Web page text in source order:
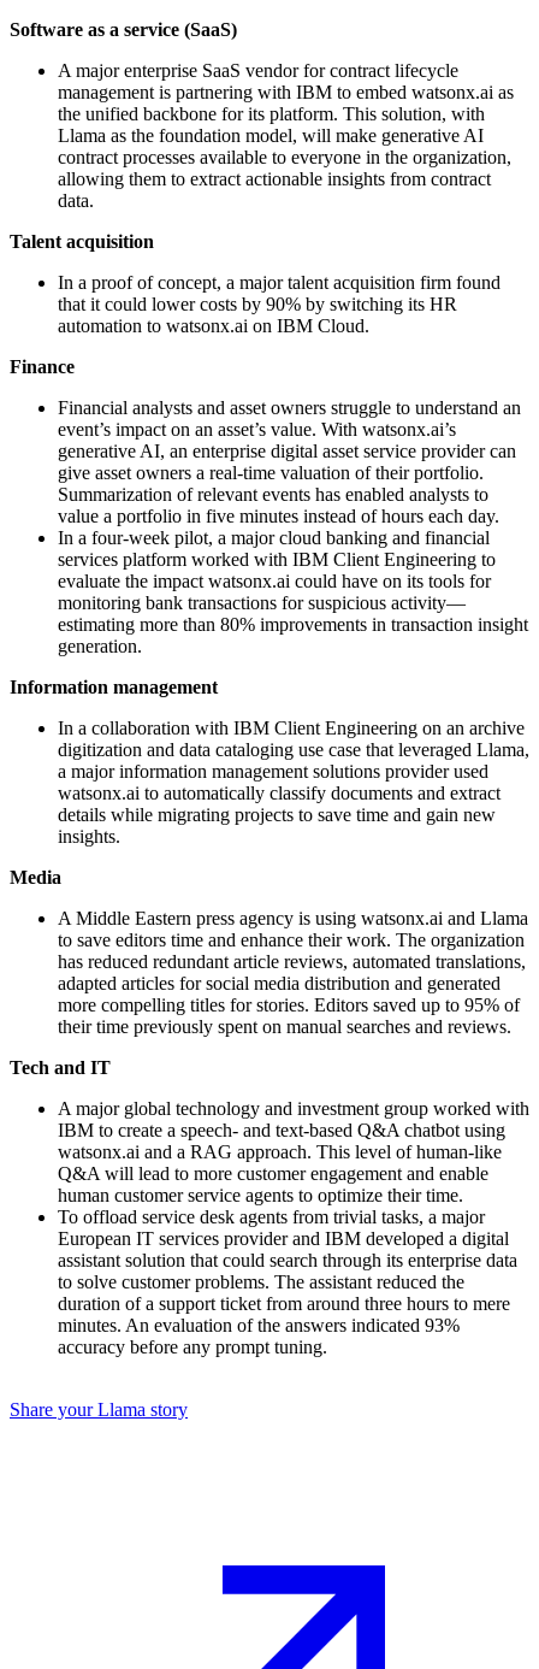
Software as a service (SaaS)
A major enterprise SaaS vendor for contract lifecycle
management is partnering with IBM to embed watsonx.ai as
the unified backbone for its platform. This solution, with
Llama as the foundation model, will make generative AI
contract processes available to everyone in the organization,
allowing them to extract actionable insights from contract
data.
Talent acquisition
In a proof of concept, a major talent acquisition firm found
that it could lower costs by 90% by switching its HR
automation to watsonx.ai on IBM Cloud.
Finance
Financial analysts and asset owners struggle to understand an
event’s impact on an asset’s value. With watsonx.ai’s
generative AI, an enterprise digital asset service provider can
give asset owners a real-time valuation of their portfolio.
Summarization of relevant events has enabled analysts to
value a portfolio in five minutes instead of hours each day.
In a four-week pilot, a major cloud banking and financial
services platform worked with IBM Client Engineering to
evaluate the impact watsonx.ai could have on its tools for
monitoring bank transactions for suspicious activity—
estimating more than 80% improvements in transaction insight
generation.
Information management
In a collaboration with IBM Client Engineering on an archive
digitization and data cataloging use case that leveraged Llama,
a major information management solutions provider used
watsonx.ai to automatically classify documents and extract
details while migrating projects to save time and gain new
insights.
Media
A Middle Eastern press agency is using watsonx.ai and Llama
to save editors time and enhance their work. The organization
has reduced redundant article reviews, automated translations,
adapted articles for social media distribution and generated
more compelling titles for stories. Editors saved up to 95% of
their time previously spent on manual searches and reviews.
Tech and IT
A major global technology and investment group worked with
IBM to create a speech- and text-based Q&A chatbot using
watsonx.ai and a RAG approach. This level of human-like
Q&A will lead to more customer engagement and enable
human customer service agents to optimize their time.
To offload service desk agents from trivial tasks, a major
European IT services provider and IBM developed a digital
assistant solution that could search through its enterprise data
to solve customer problems. The assistant reduced the
duration of a support ticket from around three hours to mere
minutes. An evaluation of the answers indicated 93%
accuracy before any prompt tuning.
Share your Llama story